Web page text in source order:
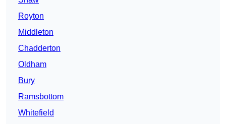
Royton
Middleton
Chadderton
Oldham
Bury
Ramsbottom
Whitefield